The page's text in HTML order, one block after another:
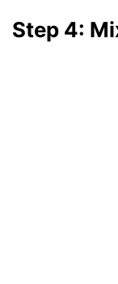
Step 4: